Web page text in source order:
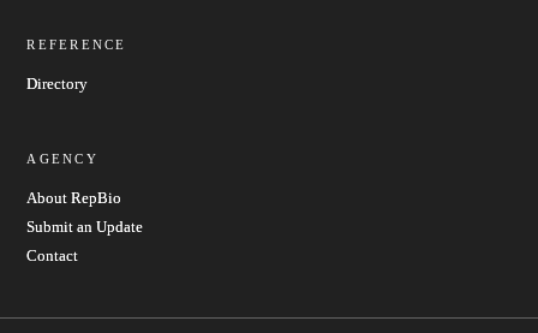
REFERENCE
Directory
AGENCY
About RepBio
Submit an Update
Contact